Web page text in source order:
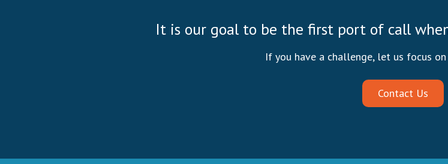
It is our goal to be the first port of call
If you have a challenge, let us focus
Contact Us